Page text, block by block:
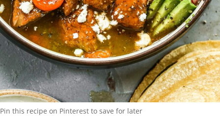
Pin this recipe on Pinterest to save for later